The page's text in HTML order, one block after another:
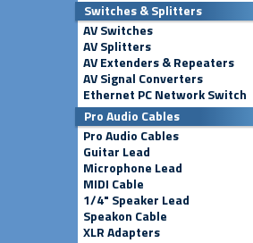
Switches & Splitters
AV Switches
AV Splitters
AV Extenders & Repeaters
AV Signal Converters
Ethernet PC Network Switch
Pro Audio Cables
Pro Audio Cables
Guitar Lead
Microphone Lead
MIDI Cable
1/4" Speaker Lead
Speakon Cable
XLR Adapters